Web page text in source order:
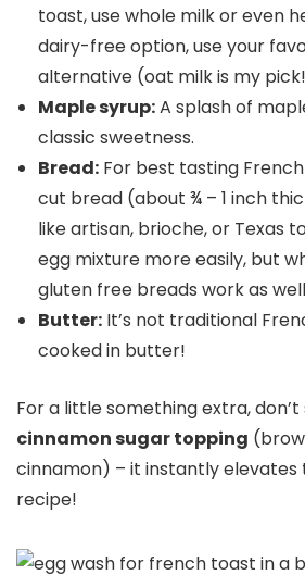
toast, use whole milk or even
dairy-free option, use your
alternative (oat milk is my
Maple syrup:A splash of
classic sweetness.
Bread: For best tasting
cut bread (about ¾ – 1 inch
like artisan, brioche, or Texas
egg mixture more easily, but
gluten free breads work as
Butter: It’s not traditional
cooked in butter!
For a little something extra,
cinnamon sugar topping
cinnamon) – it instantly elevates
recipe!